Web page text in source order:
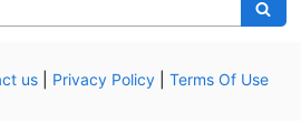
us| Privacy Policy| Terms Of Use